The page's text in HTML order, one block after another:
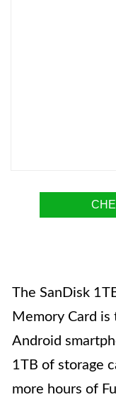
The SanDisk
Memory Card
Android
1TB of storage
more hours of